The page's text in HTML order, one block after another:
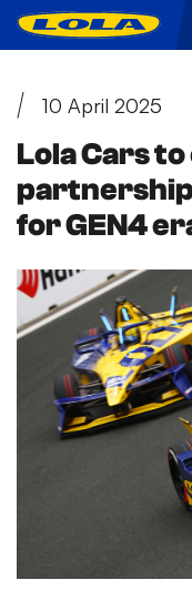
10 April 2025
Lola Cars
for GEN4